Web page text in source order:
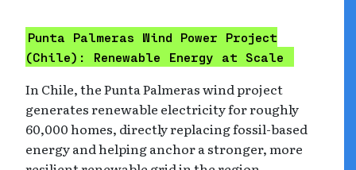
Punta Palmeras Wind Power Project
(Chile): Renewable Energy at Scale
In Chile, the Punta Palmeras wind project
generates renewable electricity for roughly
60,000 homes, directly replacing fossil-based
energy and helping anchor a stronger, more